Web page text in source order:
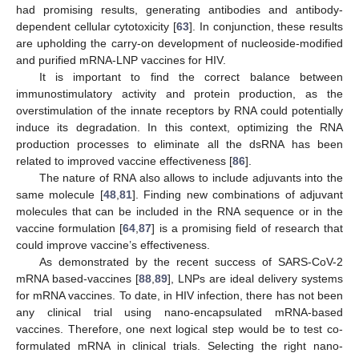
had promising results, generating antibodies and antibody-
dependent cellular cytotoxicity [63]. In conjunction, these results
are upholding the carry-on development of nucleoside-modified
and purified mRNA-LNP vaccines for HIV.
It is important to find the correct balance between
immunostimulatory activity and protein production, as the
overstimulation of the innate receptors by RNA could potentially
induce its degradation. In this context, optimizing the RNA
production processes to eliminate all the dsRNA has been
related to improved vaccine effectiveness [86].
The nature of RNA also allows to include adjuvants into the
same molecule [48, 81]. Finding new combinations of adjuvant
molecules that can be included in the RNA sequence or in the
vaccine formulation [64 ,87] is a promising field of research that
could improve vaccine’s effectiveness.
As demonstrated by the recent success of SARS-CoV-2
mRNA based-vaccines [88 89], LNPs are ideal delivery systems
for mRNA vaccines. To date, in HIV infection, there has not been
any clinical trial using nano-encapsulated mRNA-based
vaccines. Therefore, one next logical step would be to test co-
formulated mRNA in clinical trials. Selecting the right nano-